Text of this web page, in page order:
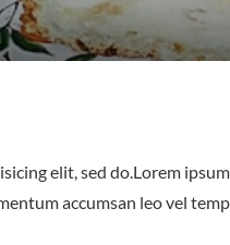
elit, sed do.Lorem
accumsan leo vel